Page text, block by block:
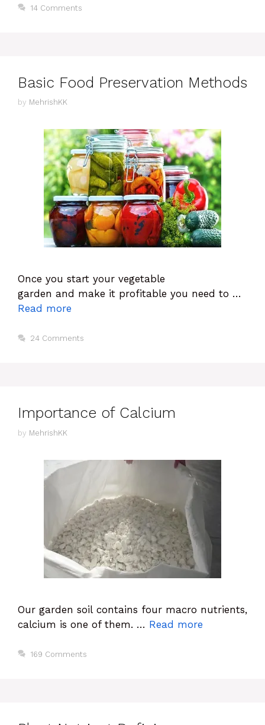
14 Comments
Basic Food Preservation Methods
by MehrishKK
Once you start your vegetable
garden and make it profitable you need to …
Read more
24 Comments
Importance of Calcium
by MehrishKK
Our garden soil contains four macro nutrients,
calcium is one of them. … Read more
169 Comments